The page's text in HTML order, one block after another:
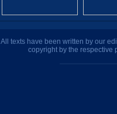
All texts have been written by our
copyright by the respective